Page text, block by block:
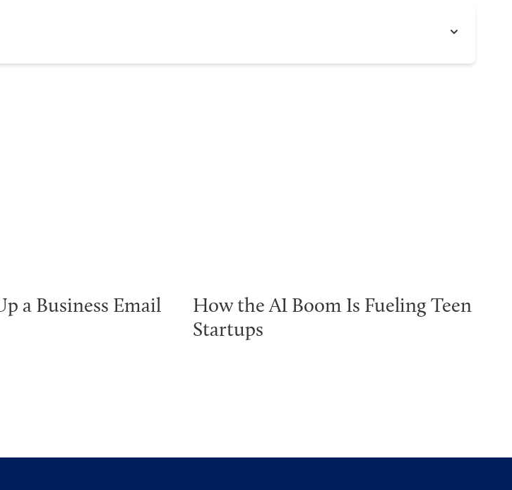
a Business Email
How the AI Boom Is Fueling Teen
Startups